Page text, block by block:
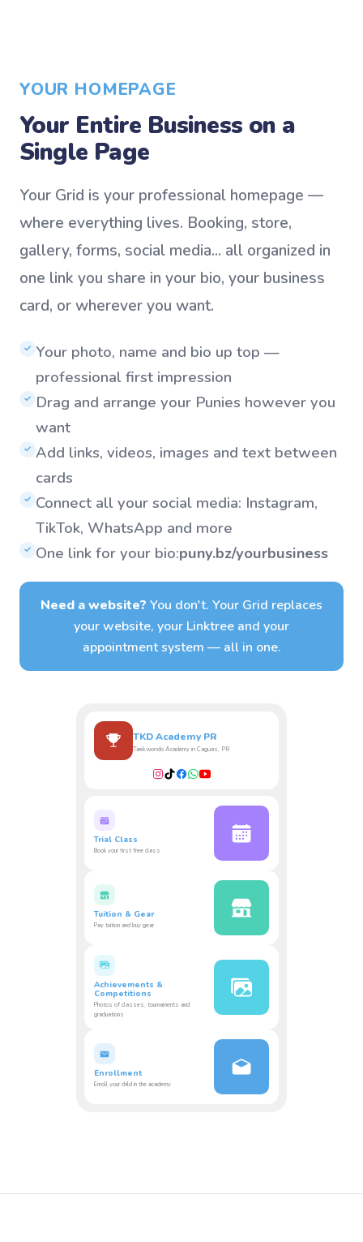
YOUR HOMEPAGE
Your Entire Business on a
Single Page
Your Grid is your professional homepage —
where everything lives. Booking, store,
gallery, forms, social media... all organized in
one link you share in your bio, your business
card, or wherever you want.
✓ Your photo, name and bio up top —
professional first impression
✓ Drag and arrange your Punies however you
want
✓ Add links, videos, images and text between
cards
✓ Connect all your social media: Instagram,
TikTok, WhatsApp and more
✓ One link for your bio:puny.bz/yourbusiness
Need a website? You don't. Your Grid replaces
your website, your Linktree and your
appointment system — all in one.
TKD Academy PR
Taekwondo Academy in Caguas, PR
Trial Class
Book your first free class
Tuition & Gear
Pay tuition and buy gear
Achievements &
Competitions
Photos of classes, tournaments and
graduations
Enrollment
Enroll your child in the academy